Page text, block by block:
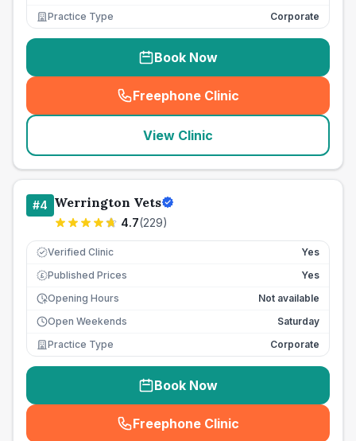
Practice Type
Corporate
Book Now
Freephone Clinic
(seo_lab_card_freephone
View Clinic
#4 Werrington Vets
4.7(229)
Verified Clinic Yes
£ Published Prices
Yes
Opening Hours
Not available
Open Weekends
Saturday
Practice Type
Corporate
Book Now
Freephone Clinic
(seo_lab_card_freephone